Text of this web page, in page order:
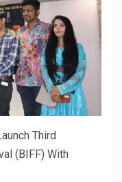
Third
(BIFF) With